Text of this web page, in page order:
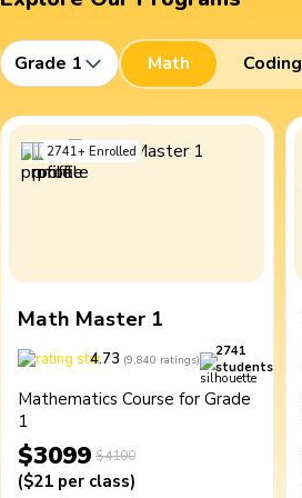
Grade 1 Math Coding
2741+ Enrolled
Math Master 1
4.73 (9,840 ratings)
2741
students
Mathematics Course for Grade
1
$3099 $4100
($21 per class)